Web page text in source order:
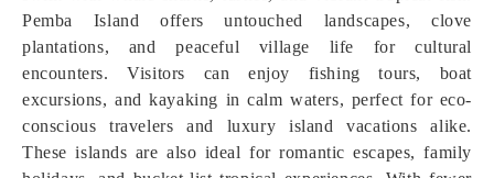
Pemba Island offers untouched landscapes, clove
plantations, and peaceful village life for cultural
encounters. Visitors can enjoy fishing tours, boat
excursions, and kayaking in calm waters, perfect for eco-
conscious travelers and luxury island vacations alike.
These islands are also ideal for romantic escapes, family